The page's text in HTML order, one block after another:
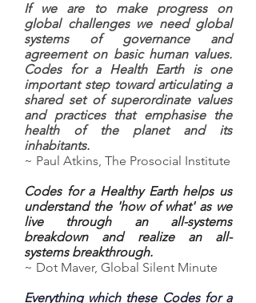
If we are to make progress on
global challenges we need global
systems of governance and
agreement on basic human values.
Codes for a Health Earth is one
important step toward articulating a
shared set of superordinate values
and practices that emphasise the
health of the planet and its
inhabitants.
~ Paul Atkins, The Prosocial Institute
Codes for a Healthy Earth helps us
understand the 'how of what' as we
live through an all-systems
breakdown and realize an all-
systems breakthrough.
~ Dot Maver, Global Silent Minute
Everything which these Codes for a